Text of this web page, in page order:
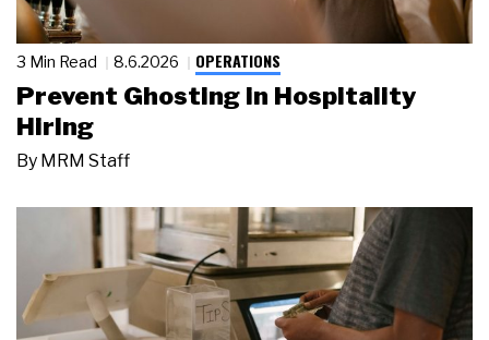
3 Min Read 8.6.2026 OPERATIONS
Prevent Ghosting in Hospitality
Hiring
By MRM Staff